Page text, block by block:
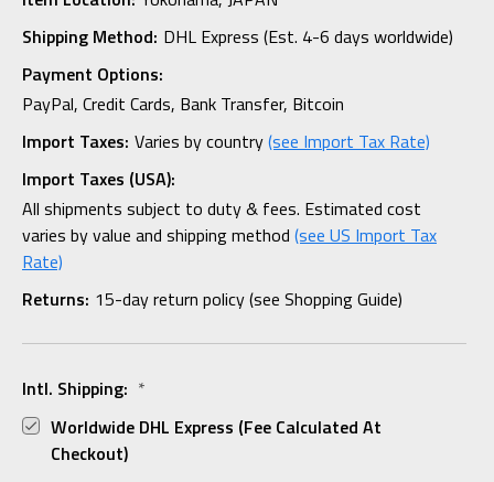
Shipping Method: DHL Express (Est. 4-6 days worldwide)
Payment Options:
PayPal, Credit Cards, Bank Transfer, Bitcoin
Import Taxes: Varies by country(see Import Tax Rate)
Import Taxes (USA):
All shipments subject to duty & fees. Estimated cost
varies by value and shipping method (see US Import Tax
Rate)
Returns: 15-day return policy (see Shopping Guide)
Intl. Shipping: *
Worldwide DHL Express (fee Calculated At
Checkout)